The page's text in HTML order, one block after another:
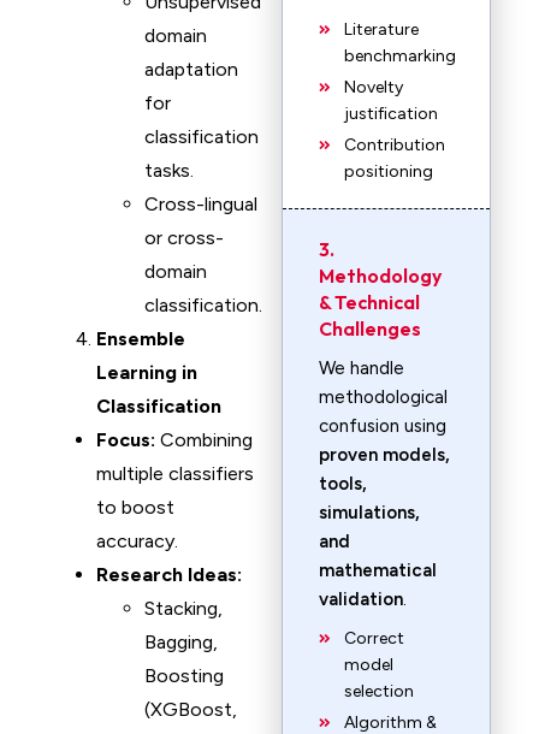
domain
adaptation
for
classification
tasks.
Cross-lingual
or cross-
domain
classification.
Ensemble
Learning in
Classification
Focus: Combining
multiple classifiers
to boost
accuracy.
Research Ideas:
Stacking,
Bagging,
Boosting
(XGBoost,
Literature
benchmarking
Novelty
justification
Contribution
positioning
3.
Methodology
& Technical
Challenges
We handle
methodological
confusion using
proven models,
tools,
simulations,
and
mathematical
validation.
Correct
model
selection
Algorithm &